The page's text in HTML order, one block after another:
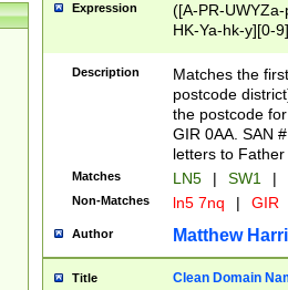
Expression
([A-PR-
HK-Ya-hk-y][0-
[A-HJKS-UWa-
Description
Matches the
postcode
the postcode
GIR 0AA. SAN
letters to
Matches LN5 | SW1 |
Non-Matches ln5 7nq | GIR
Author Matthew
Title Clean Domain